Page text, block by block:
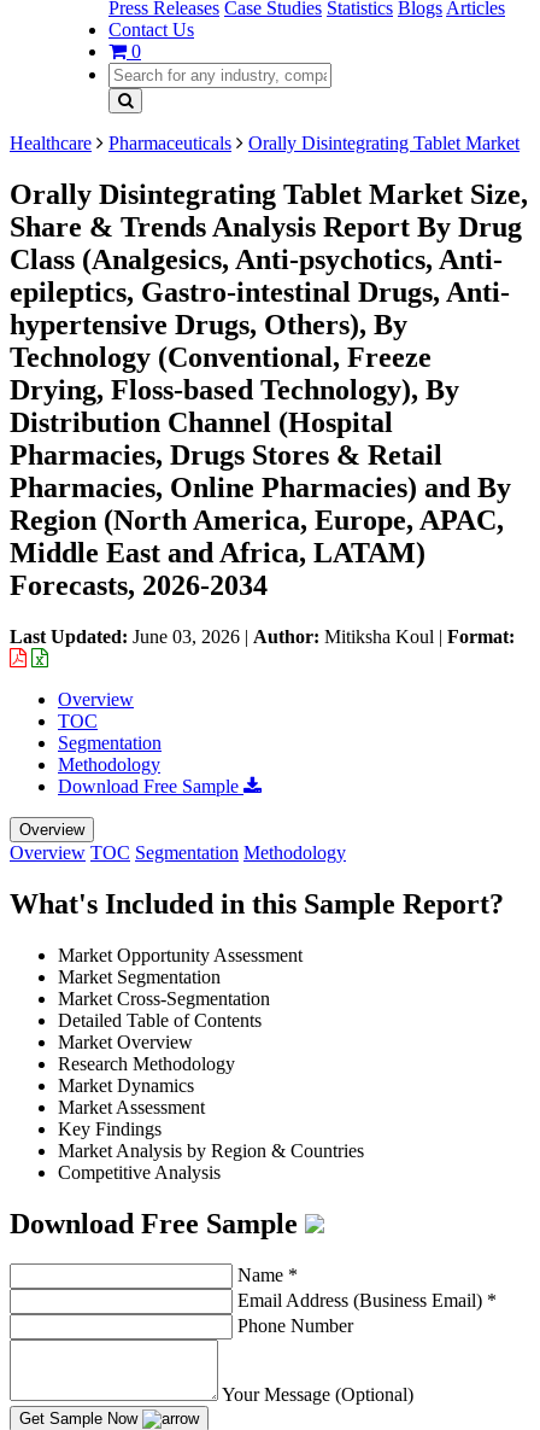
Press Releases Case Studies Statistics Blogs Articles
Contact Us
0
Healthcare Pharmaceuticals Orally Disintegrating Tablet Market
Orally Disintegrating Tablet Market Size,
Share & Trends Analysis Report By Drug
Class (Analgesics, Anti-psychotics, Anti-
epileptics, Gastro-intestinal Drugs, Anti-
hypertensive Drugs, Others), By
Technology (Conventional, Freeze
Drying, Floss-based Technology), By
Distribution Channel (Hospital
Pharmacies, Drugs Stores & Retail
Pharmacies, Online Pharmacies) and By
Region (North America, Europe, APAC,
Middle East and Africa, LATAM)
Forecasts, 2026-2034
Last Updated: June 03, 2026 | Author: Mitiksha Koul | Format:
Overview
TOC
Segmentation
Methodology
Download Free Sample
Overview
Overview TOC Segmentation Methodology
What's Included in this Sample Report?
Market Opportunity Assessment
Market Segmentation
Market Cross-Segmentation
Detailed Table of Contents
Market Overview
Research Methodology
Market Dynamics
Market Assessment
Key Findings
Market Analysis by Region & Countries
Competitive Analysis
Download Free Sample
Name *
Email Address (Business Email) *
Phone Number
Your Message (Optional)
Get Sample Now